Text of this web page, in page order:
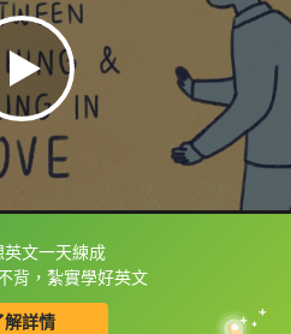
英文一天練成
背，紮實學好英文
解詳情
可以直接查字典喔！